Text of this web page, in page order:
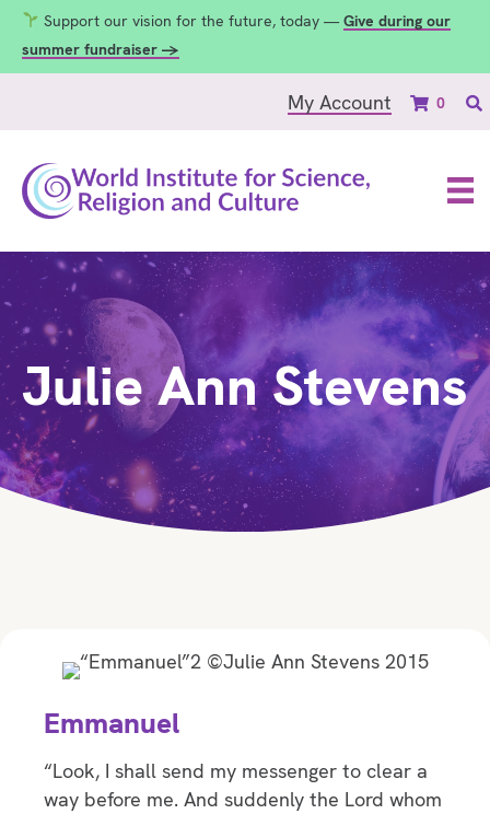
Support our vision for the future, today — Give during our
summer fundraiser →
My Account 0
Julie Ann Stevens
Emmanuel
“Look, I shall send my messenger to clear a
way before me. And suddenly the Lord whom